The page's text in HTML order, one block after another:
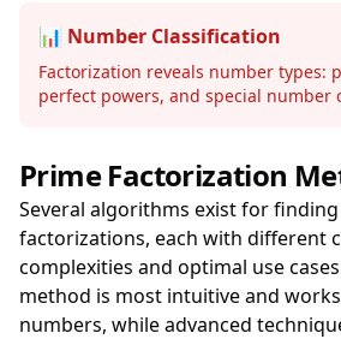
📊 Number Classification
Factorization reveals number types:
perfect powers, and special number
Prime Factorization
Several algorithms exist for
factorizations, each with different
complexities and optimal use
method is most intuitive and
numbers, while advanced